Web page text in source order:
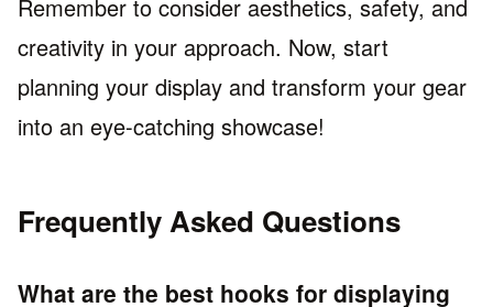
Remember to consider aesthetics, safety, and
creativity in your approach. Now, start
planning your display and transform your gear
into an eye-catching showcase!
Frequently Asked Questions
What are the best hooks for displaying